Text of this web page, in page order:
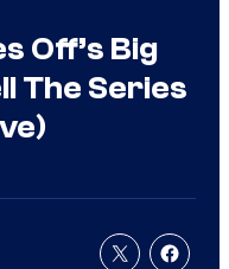
Off’s Big
The Series